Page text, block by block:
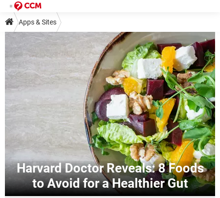
Apps & Sites
Harvard Doctor Reveals: 8 Foods
to Avoid for a Healthier Gut